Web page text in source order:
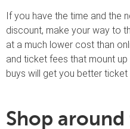
If you have the time and the
discount, make your way to
at a much lower cost than
and ticket fees that mount
buys will get you better ticket
Shop